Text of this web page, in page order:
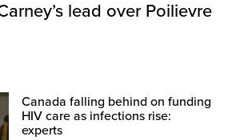
lead over Poilievre
Canada falling behind on funding
HIV care as infections rise:
experts